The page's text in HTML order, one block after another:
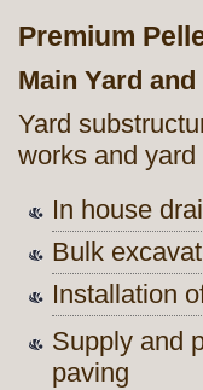
Premium
Main Yard
Yard
works and
In house
Bulk
Installation
Supply and
paving